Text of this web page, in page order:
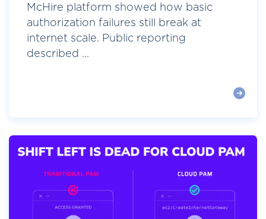
McHire platform showed how basic
authorization failures still break at
internet scale. Public reporting
described ...